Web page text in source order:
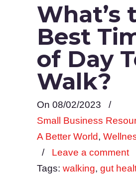
What’s
Best
of Day
Walk?
On 08/02/2023
/
Small Business
A Better World,
/ Leave a comment
Tags: walking, gut